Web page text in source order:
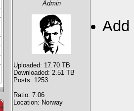
-
Admin
Uploaded: 17.70 TB
Downloaded: 2.51 TB
Posts: 1253
Ratio: 7.06
Location: Norway
Add